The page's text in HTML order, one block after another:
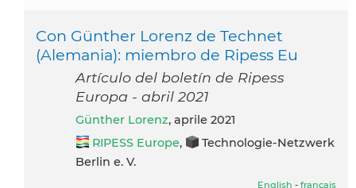
Con Günther Lorenz de Technet
(Alemania): miembro de Ripess Eu
Artículo del boletín de Ripess
Europa - abril 2021
Günther Lorenz, aprile 2021
RIPESS Europe,
Technologie-Netzwerk
Berlin e. V.
English - français